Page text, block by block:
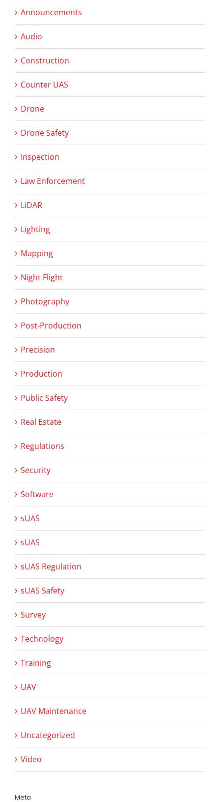
Announcements
Audio
Construction
Counter UAS
Drone
Drone Safety
Inspection
Law Enforcement
LiDAR
Lighting
Mapping
Night Flight
Photography
Post-Production
Precision
Production
Public Safety
Real Estate
Regulations
Security
Software
sUAS
sUAS
sUAS Regulation
sUAS Safety
Survey
Technology
Training
UAV
UAV Maintenance
Uncategorized
Video
Meta